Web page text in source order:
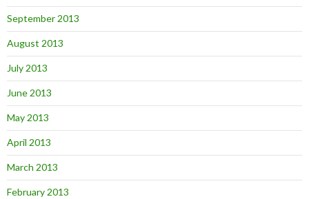
September 2013
August 2013
July 2013
June 2013
May 2013
April 2013
March 2013
February 2013